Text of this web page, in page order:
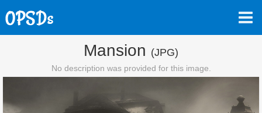
Mansion (JPG)
No description was provided for this image.